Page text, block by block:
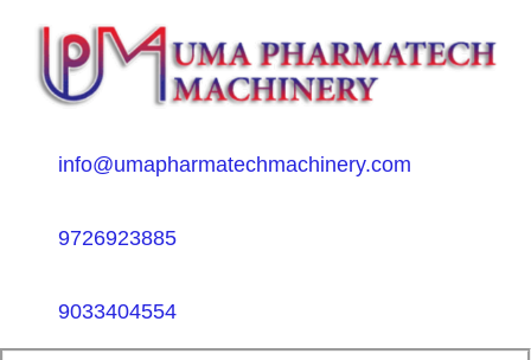
info@umapharmatechmachinery.com
9726923885
9033404554